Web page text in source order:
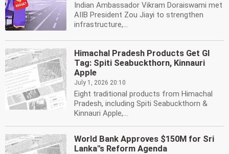
Indian Ambassador Vikram Doraiswami met
AIIB President Zou Jiayi to strengthen
infrastructure,...
Himachal Pradesh Products Get GI
Tag: Spiti Seabuckthorn, Kinnauri
Apple
July 1, 2026 20:10
Eight traditional products from Himachal
Pradesh, including Spiti Seabuckthorn &
Kinnauri Apple,...
World Bank Approves $150M for Sri
Lanka''s Reform Agenda